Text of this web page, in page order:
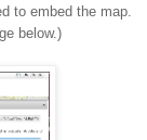
to embed the map.
below.)